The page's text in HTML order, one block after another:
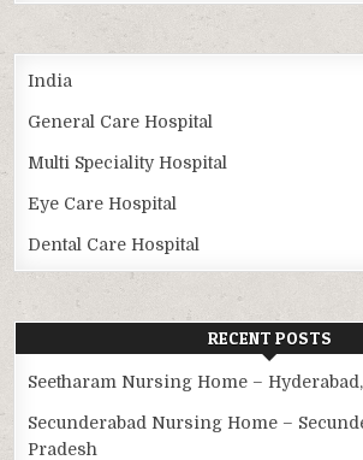
India
General Care Hospital
Multi Speciality Hospital
Eye Care Hospital
Dental Care Hospital
RECENT POSTS
Seetharam Nursing Home –
Secunderabad Nursing Home –
Pradesh